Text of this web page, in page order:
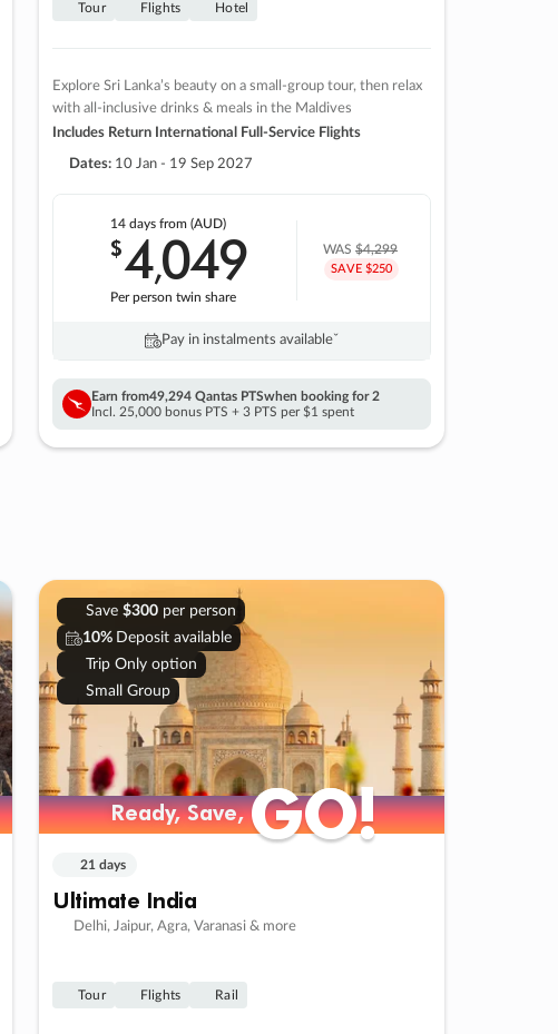
Tour Flights Hotel
Explore Sri Lanka’s beauty on a small-group tour, then relax
with all-inclusive drinks & meals in the Maldives
Includes Return International Full-Service Flights
Dates: 10 Jan - 19 Sep 2027
14 days from (AUD)
$4,049
Per person twin share
WAS$4,299
SAVE $250
Pay in instalments availableˇ
Earn from49,294 Qantas PTSwhen booking for 2
Incl. 25,000 bonus PTS + 3 PTS per $1 spent
Save $300per person
10% Deposit available
Trip Only option
Small Group
Ready, Save,GO!
Ready, Save,GO!
21 days
Ultimate India
Delhi, Jaipur, Agra, Varanasi & more
Tour Flights Rail